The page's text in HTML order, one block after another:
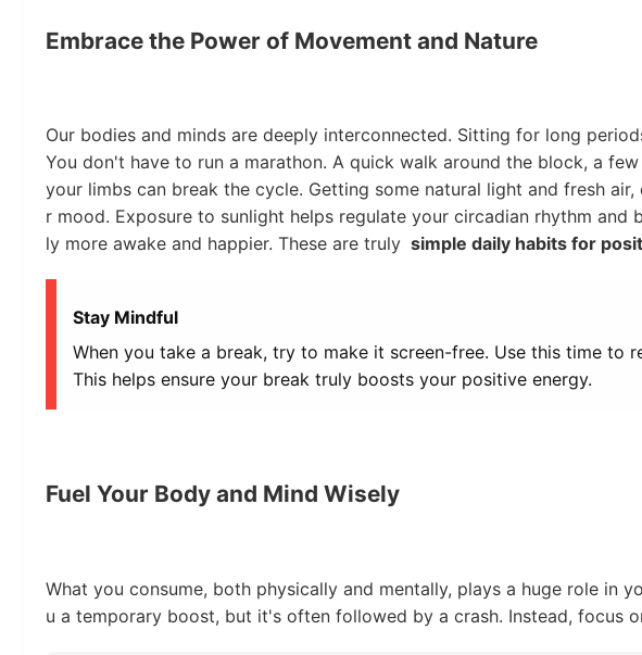
Embrace the Power of Movement and Nature
Our bodies and minds are deeply interconnected. Sitting for long
You don't have to run a marathon. A quick walk around the block, a
your limbs can break the cycle. Getting some natural light and fresh
r mood. Exposure to sunlight helps regulate your circadian rhythm
ly more awake and happier. These are truly simple daily habits for
Stay Mindful
When you take a break, try to make it screen-free. Use this time to
This helps ensure your break truly boosts your positive energy.
Fuel Your Body and Mind Wisely
What you consume, both physically and mentally, plays a huge role in
u a temporary boost, but it's often followed by a crash. Instead, focus